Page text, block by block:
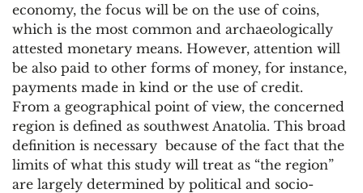
economy, the focus will be on the use of coins,
which is the most common and archaeologically
attested monetary means. However, attention will
be also paid to other forms of money, for instance,
payments made in kind or the use of credit.
From a geographical point of view, the concerned
region is defined as southwest Anatolia. This broad
definition is necessary because of the fact that the
limits of what this study will treat as “the region”
are largely determined by political and socio-